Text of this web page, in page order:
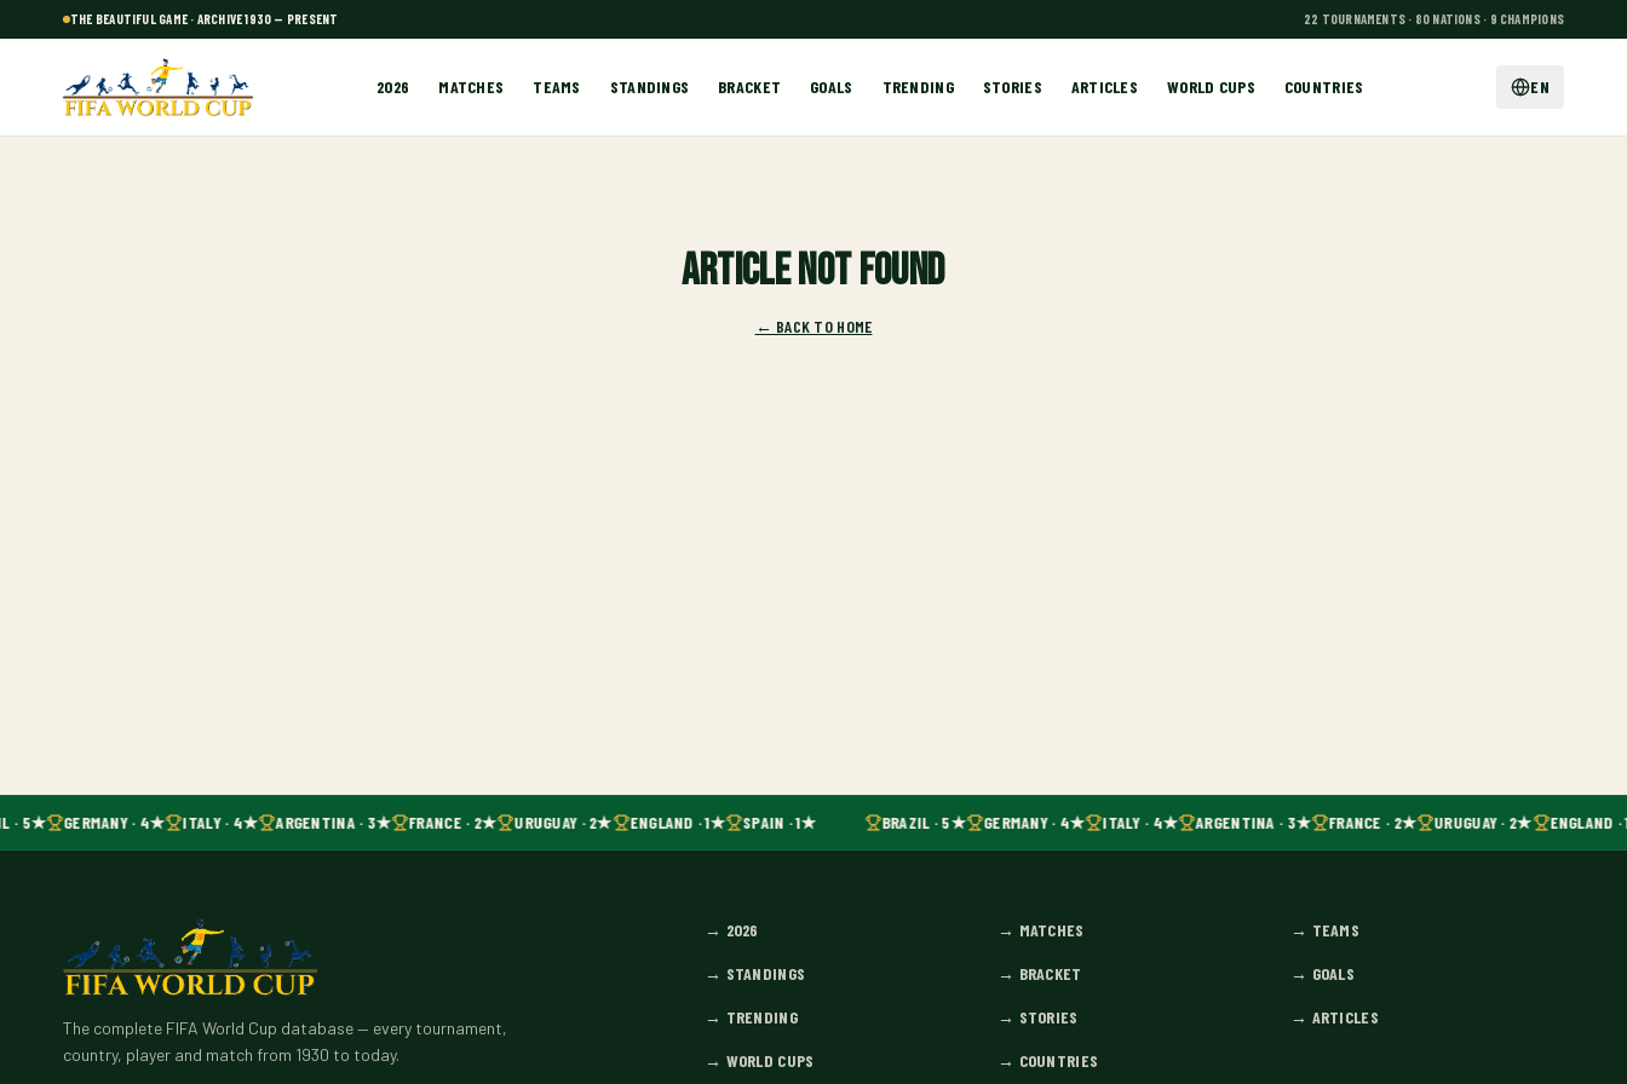
THE BEAUTIFUL GAME · ARCHIVE 1930 — PRESENT 22 TOURNAMENTS · 80 NATIONS · 9 CHAMPIONS
2026 MATCHES TEAMS STANDINGS BRACKET GOALS TRENDING STORIES ARTICLES WORLD CUPS COUNTRIES EN
Article not found
← BACK TO HOME
· 5★ GERMANY · 4★ ITALY · 4★ ARGENTINA · 3★ FRANCE · 2★ URUGUAY · 2★ ENGLAND · 1★ SPAIN · 1★ BRAZIL · 5★ GERMANY · 4★ ITALY · 4★ ARGENTINA · 3★ FRANCE · 2★ URUGUAY · 2★ ENGLAND ·
The complete FIFA World Cup database — every tournament,
country, player and match from 1930 to today.
→ 2026 → MATCHES → TEAMS
→ STANDINGS → BRACKET → GOALS
→ TRENDING → STORIES → ARTICLES
→ WORLD CUPS → COUNTRIES